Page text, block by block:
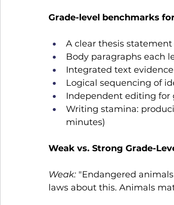
Grade-level benchmarks
A clear thesis
Body paragraphs each
Integrated text
Logical sequencing of
Independent editing
Writing stamina:
minutes)
Weak vs. Strong Grade-
Weak: "Endangered
laws about this. Animals